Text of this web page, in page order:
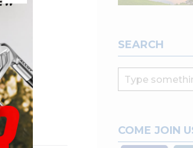
SEARCH
COME JOIN